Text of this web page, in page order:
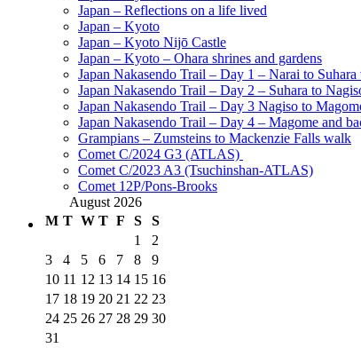
Japan – Reflections on a life lived
Japan – Kyoto
Japan – Kyoto Nijō Castle
Japan – Kyoto – Ohara shrines and gardens
Japan Nakasendo Trail – Day 1 – Narai to Suhara
Japan Nakasendo Trail – Day 2 – Suhara to
Japan Nakasendo Trail – Day 3 Nagiso to
Japan Nakasendo Trail – Day 4 – Magome and
Grampians – Zumsteins to Mackenzie Falls walk
Comet C/2024 G3 (ATLAS)
Comet C/2023 A3 (Tsuchinshan-ATLAS)
Comet 12P/Pons-Brooks
August 2026
M T W T F S
S
1
2
3
4 5 6 7 8
9
10 11 12 13 14 15 16
17 18 19 20 21 22 23
24 25 26 27 28 29 30
31